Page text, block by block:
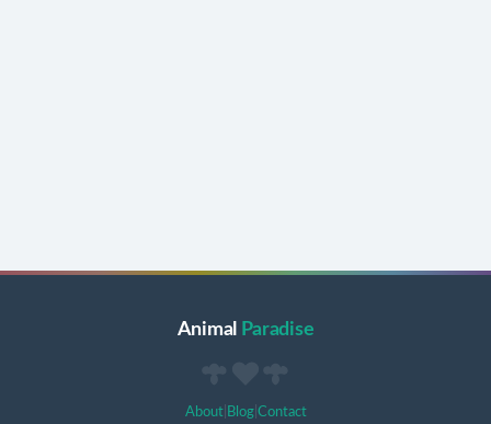
Animal Paradise
About| Blog| Contact